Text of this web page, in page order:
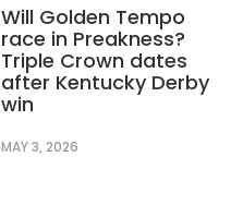
Will Golden Tempo
race in Preakness?
Triple Crown dates
after Kentucky Derby
win
MAY 3, 2026